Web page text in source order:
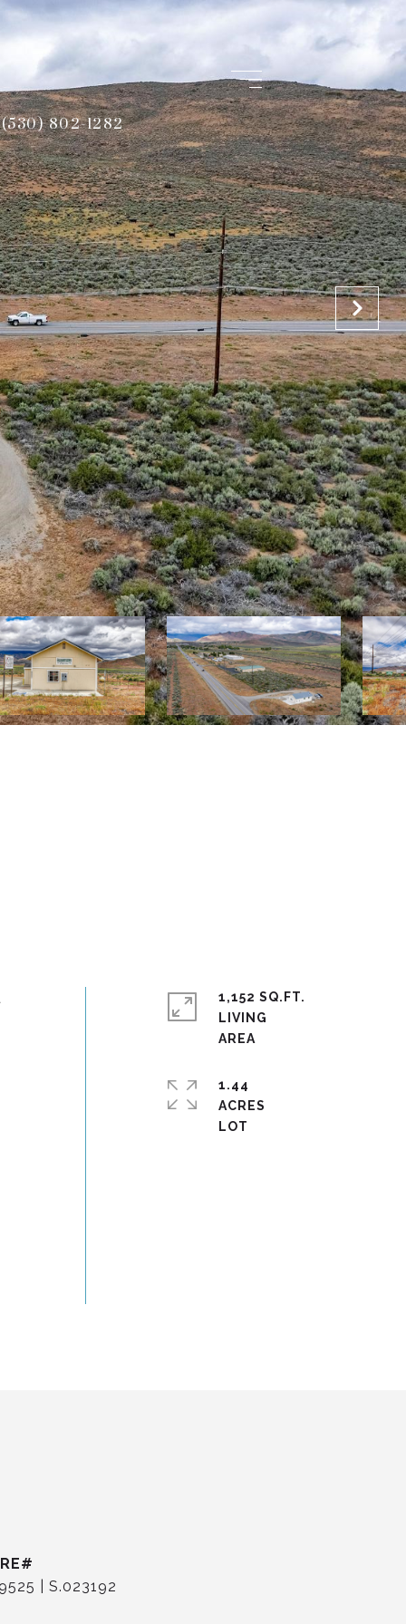
(530) 802-1282
1,152 SQ.FT.
LIVING
1.44
ACRES
| S.023192